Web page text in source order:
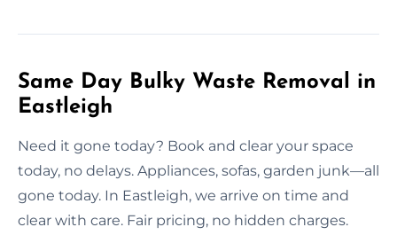
Same Day Bulky Waste Removal in
Eastleigh
Need it gone today? Book and clear your space
today, no delays. Appliances, sofas, garden junk—all
gone today. In Eastleigh, we arrive on time and
clear with care. Fair pricing, no hidden charges.